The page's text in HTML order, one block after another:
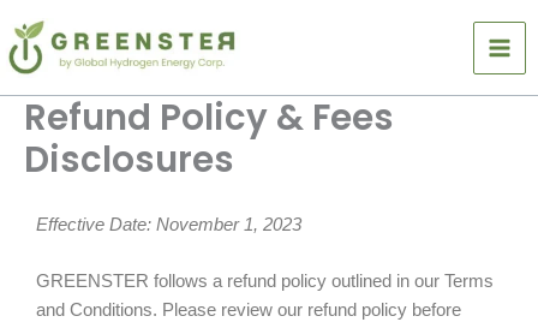
to
content
Refund Policy & Fees
Disclosures
Effective Date: November 1, 2023
GREENSTER follows a refund policy outlined in our Terms
and Conditions. Please review our refund policy before